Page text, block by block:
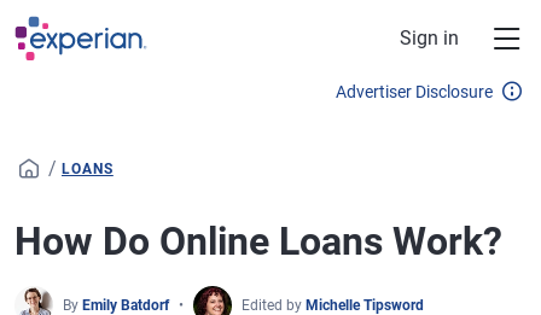
Skip to main content
Sign in
Advertiser Disclosure
/ LOANS
How Do Online Loans Work?
By Emily Batdorf Edited by Michelle Tipsword